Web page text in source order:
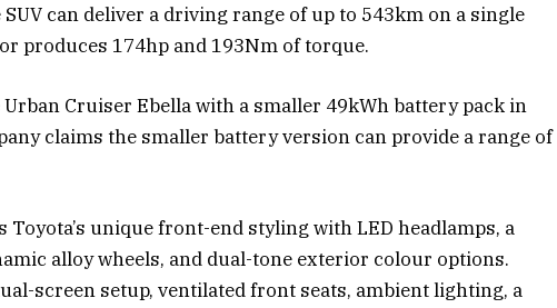
can deliver a driving range of up to 543km on a single
produces 174hp and 193Nm of torque.
Cruiser Ebella with a smaller 49kWh battery pack in
claims the smaller battery version can provide a range of
Toyota’s unique front-end styling with LED headlamps, a
alloy wheels, and dual-tone exterior colour options.
screen setup, ventilated front seats, ambient lighting, a